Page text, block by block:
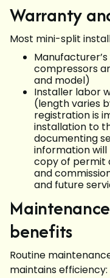
Warranty
Most mini-split
compressors
and model)
Installer labor
(length varies
registration is
installation to
documenting
information
copy of permit
and
and future
benefits
Routine
maintains efficiency: